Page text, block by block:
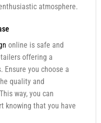
atmosphere.
online is safe and
offering a
Ensure you choose a
quality and
way, you can
knowing that you have